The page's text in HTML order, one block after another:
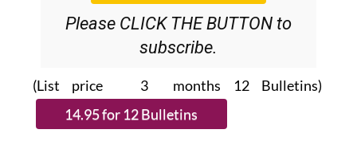
Please CLICK THE BUTTON to
subscribe.
(List price 3 months 12 Bulletins)